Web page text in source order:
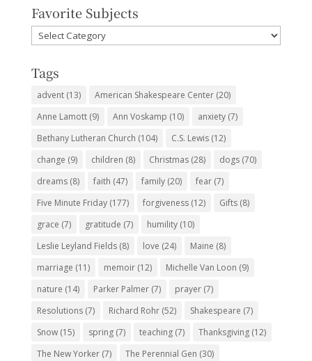
Favorite Subjects
Favorite
Subjects
Tags
advent(13) American Shakespeare Center(20)
Anne Lamott(9) Ann Voskamp (10) anxiety(7)
Bethany Lutheran Church (104) C.S. Lewis(12)
change (9) children (8) Christmas(28) dogs(70)
dreams(8) faith (47) family(20) fear(7)
Five Minute Friday(177) forgiveness(12) Gifts(8)
grace (7) gratitude (7) humility(10)
Leslie Leyland Fields(8) love (24) Maine (8)
marriage (11) memoir(12) Michelle Van Loon (9)
nature (14) Parker Palmer(7) prayer(7)
Resolutions(7) Richard Rohr(52) Shakespeare (7)
Snow(15) spring(7) teaching(7) Thanksgiving(12)
The New Yorker(7) The Perennial Gen (30)